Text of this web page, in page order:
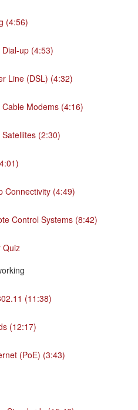
(4:56)
up (4:53)
Line (DSL) (4:32)
Modems (4:16)
(2:30)
Connectivity (4:49)
Control Systems (8:42)
Quiz
(11:38)
(12:17)
(PoE) (3:43)